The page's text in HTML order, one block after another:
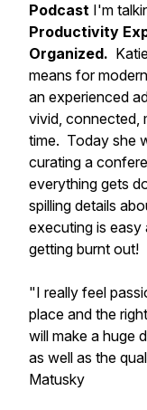
Podcast I'm
Productivity
Organized.
means for
an experienced
vivid, connected,
time. Today she
curating a
everything gets
spilling details
executing is
getting burnt out!
"I really feel
place and the
will make a huge
as well as the
Matusky